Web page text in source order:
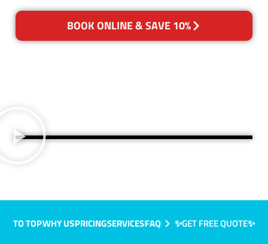
BOOK ONLINE & SAVE 10%
TO TOPWHY USPRICINGSERVICESFAQ ✨GET FREE QUOTE✨